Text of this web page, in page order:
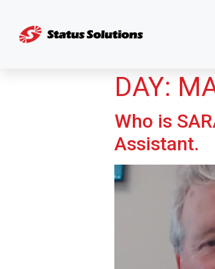
DAY:
Who is
Assistant.